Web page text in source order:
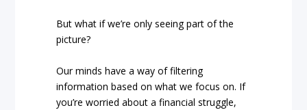
But what if we’re only seeing part of the
picture?
Our minds have a way of filtering
information based on what we focus on. If
you’re worried about a financial struggle,